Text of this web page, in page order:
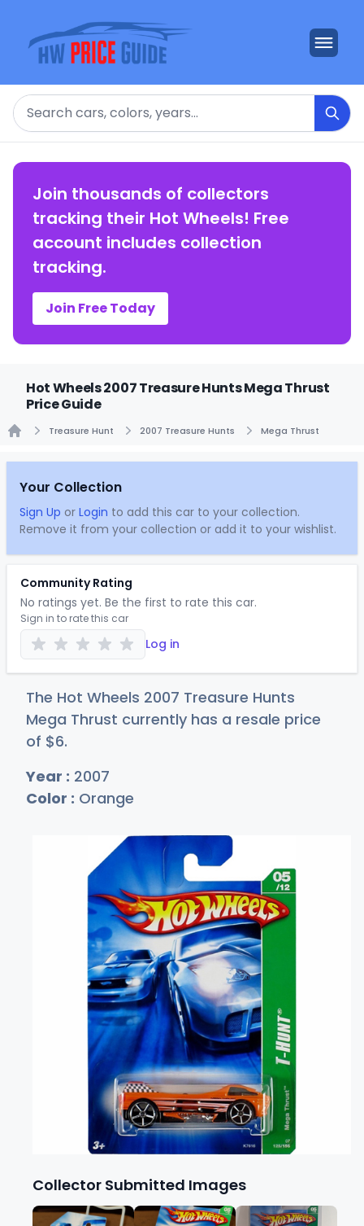
Search
Join thousands of collectors
tracking their Hot Wheels! Free
account includes collection
tracking.
Join Free Today
Hot Wheels 2007 Treasure Hunts Mega Thrust
Price Guide
Treasure Hunt 2007 Treasure Hunts Mega Thrust
Your Collection
Sign Up or Login to add this car to your collection.
Remove it from your collection or add it to your wishlist.
Community Rating
No ratings yet. Be the first to rate this car.
Sign in to rate this car
Log in
The Hot Wheels 2007 Treasure Hunts
Mega Thrust currently has a resale price
of $6.
Year : 2007
Color : Orange
Collector Submitted Images